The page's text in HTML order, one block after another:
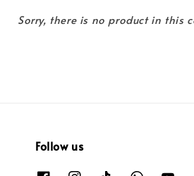
Sorry, there is no product in this
Follow us